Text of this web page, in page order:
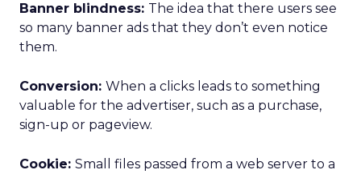
Banner blindness: The idea that there users see
so many banner ads that they don’t even notice
them.
Conversion: When a clicks leads to something
valuable for the advertiser, such as a purchase,
sign-up or pageview.
Cookie: Small files passed from a web server to a